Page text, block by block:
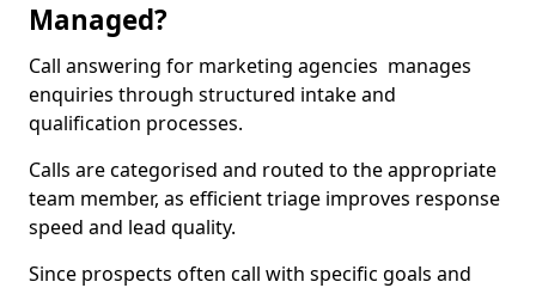
Managed?
Call answering for marketing agencies manages
enquiries through structured intake and
qualification processes.
Calls are categorised and routed to the appropriate
team member, as efficient triage improves response
speed and lead quality.
Since prospects often call with specific goals and